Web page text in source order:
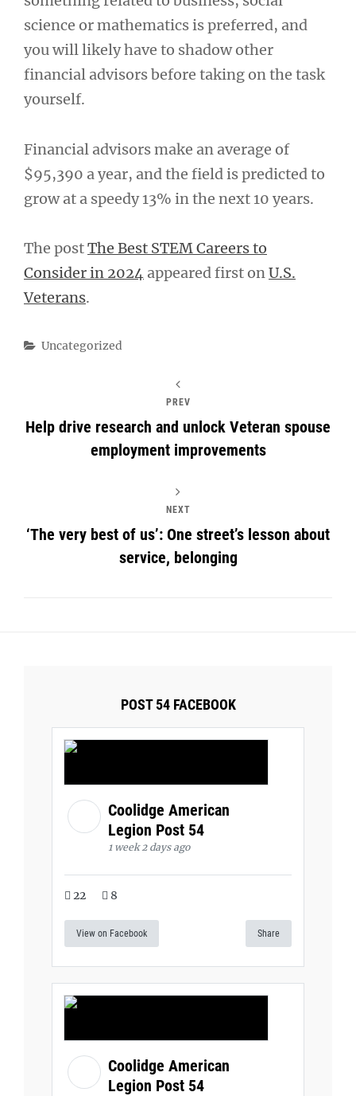
science or mathematics is preferred, and
you will likely have to shadow other
financial advisors before taking on the task
yourself.
Financial advisors make an average of
$95,390 a year, and the field is predicted to
grow at a speedy 13% in the next 10 years.
The postThe Best STEM Careers to
Consider in 2024 appeared first onU.S.
Veterans.
Categories
Uncategorized
PREV
Help drive research and unlock Veteran spouse
employment improvements
NEXT
‘The very best of us’: One street’s lesson about
service, belonging
POST 54 FACEBOOK
Coolidge American
Legion Post 54
1 week 2 days ago
22 8
View on Facebook Share
Coolidge American
Legion Post 54